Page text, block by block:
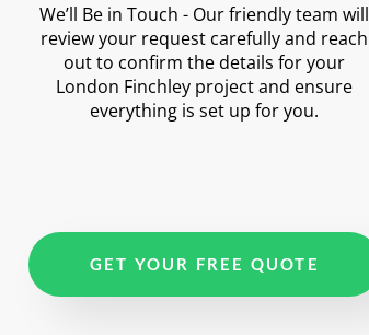
We’ll Be in Touch - Our friendly team will
review your request carefully and reach
out to confirm the details for your
London Finchley project and ensure
everything is set up for you.
GET YOUR FREE QUOTE